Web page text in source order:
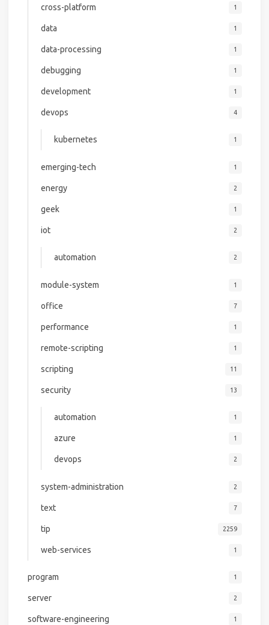
cross-platform 1
data 1
data-processing 1
debugging 1
development 1
devops 4
kubernetes 1
emerging-tech 1
energy 2
geek 1
iot 2
automation 2
module-system 1
office 7
performance 1
remote-scripting 1
scripting 11
security 13
automation 1
azure 1
devops 2
system-administration 2
text 7
tip 2259
web-services 1
program 1
server 2
software-engineering 1